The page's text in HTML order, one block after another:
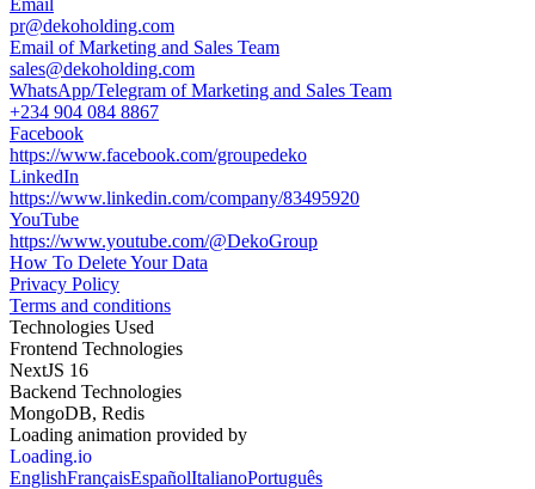
Email
pr@dekoholding.com
Email of Marketing and Sales Team
sales@dekoholding.com
WhatsApp/Telegram of Marketing and Sales Team
+234 904 084 8867
Facebook
https://www.facebook.com/groupedeko
LinkedIn
https://www.linkedin.com/company/83495920
YouTube
https://www.youtube.com/@DekoGroup
How To Delete Your Data
Privacy Policy
Terms and conditions
Technologies Used
Frontend Technologies
NextJS 16
Backend Technologies
MongoDB, Redis
Loading animation provided by
Loading.io
EnglishFrançaisEspañolItalianoPortuguês